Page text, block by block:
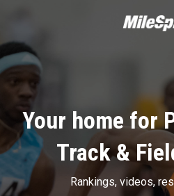
Your home for
Track &
Rankings, videos,